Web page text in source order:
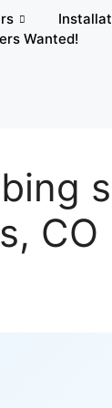
Wanted!